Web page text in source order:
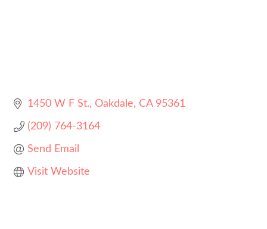
1450 W F St. Oakdale CA 95361
(209) 764-3164
Send Email
Visit Website